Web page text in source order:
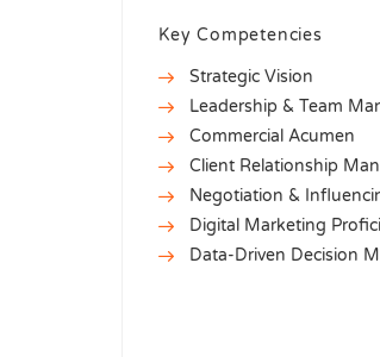
Key Competencies
Strategic Vision
Leadership & Team
Commercial Acumen
Client Relationship
Negotiation &
Digital Marketing
Data-Driven Decision